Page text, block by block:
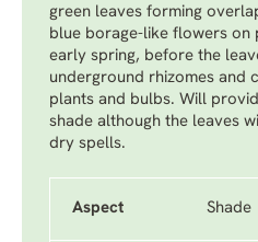
green leaves forming
blue borage-like flowers on
early spring, before the
underground rhizomes and
plants and bulbs. Will
shade although the leaves
dry spells.
Aspect Shade